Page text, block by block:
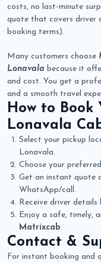
costs, no last-minute
quote that covers driver
booking terms).
Many customers choose
Lonavala because it
and cost. You get a
and a smooth travel
How to Book
Lonavala
Select your pickup
Lonavala.
Choose your
Get an instant quote
WhatsApp/call.
Receive driver
Enjoy a safe, timely,
Matrixcab.
Contact &
For instant booking and